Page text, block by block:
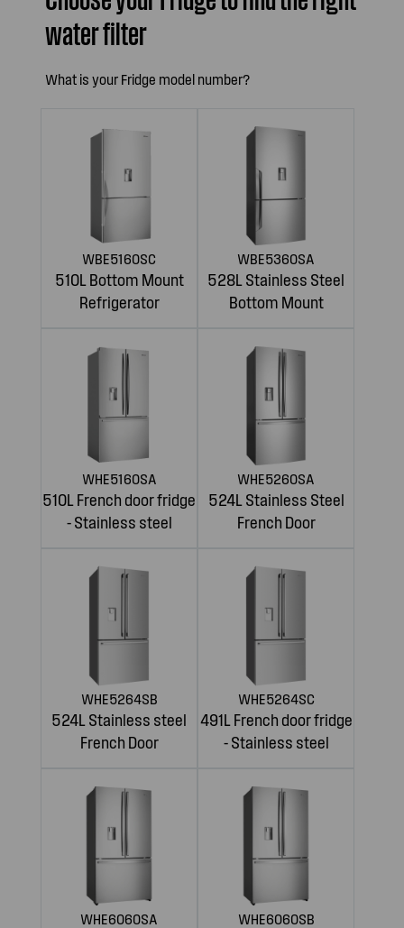
water filter
What is your Fridge model number?
WBE5160SC
510L Bottom Mount
Refrigerator
WBE5360SA
528L Stainless Steel
Bottom Mount
WHE5160SA
510L French door fridge
- Stainless steel
WHE5260SA
524L Stainless Steel
French Door
WHE5264SB
524L Stainless steel
French Door
WHE5264SC
491L French door fridge
- Stainless steel
WHE6060SA WHE6060SB